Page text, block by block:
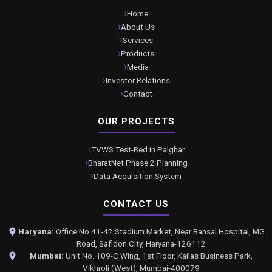
Home
About Us
Services
Products
Media
Investor Relations
Contact
OUR PROJECTS
TVWS Test-Bed in Palghar
BharatNet Phase 2 Planning
Data Acquisition System
CONTACT US
Haryana: Office No 41-42 Stadium Market, Near Bansal Hospital, MG
Road, Safidon City, Haryana-126112
Mumbai: Unit No. 109-C Wing, 1st Floor, Kailas Business Park,
Vikhroli (West), Mumbai-400079